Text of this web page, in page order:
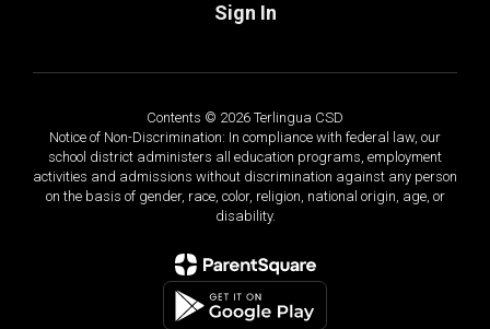
Sign In
Contents © 2026 Terlingua CSD
Notice of Non-Discrimination: In compliance with federal law, our
school district administers all education programs, employment
activities and admissions without discrimination against any person
on the basis of gender, race, color, religion, national origin, age, or
disability.